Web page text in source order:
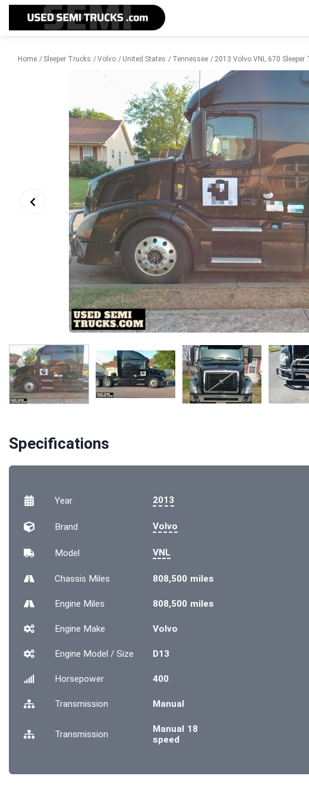
Home Sleeper Trucks Volvo United States Tennessee 2013 Volvo VNL 670
Specifications
Year 2013
Brand Volvo
Model VNL
Chassis Miles 808,500 miles
Engine Miles 808,500 miles
Engine Make Volvo
Engine Model / Size D13
Horsepower 400
Transmission Manual
Transmission
Manual 18
speed